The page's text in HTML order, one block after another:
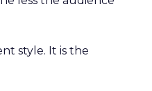
style. It is the